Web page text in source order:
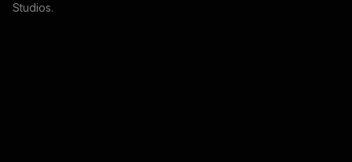
Studios.